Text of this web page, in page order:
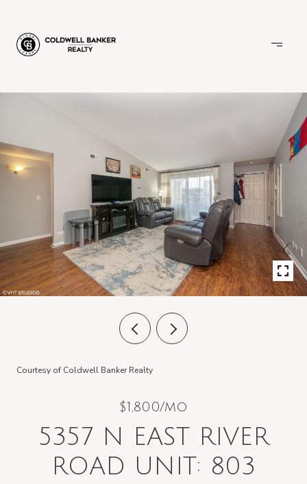
Courtesy of Coldwell Banker Realty
$1,800/mo
5357 N EAST RIVER
ROAD UNIT: 803